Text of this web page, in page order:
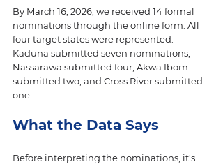
By March 16, 2026, we received 14 formal
nominations through the online form. All
four target states were represented.
Kaduna submitted seven nominations,
Nassarawa submitted four, Akwa Ibom
submitted two, and Cross River submitted
one.
What the Data Says
Before interpreting the nominations, it's